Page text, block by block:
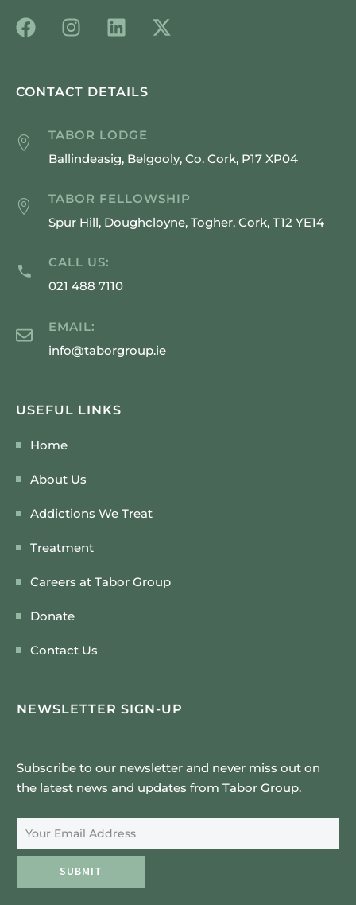
CONTACT DETAILS
TABOR LODGE
Ballindeasig, Belgooly, Co. Cork, P17 XP04
TABOR FELLOWSHIP
Spur Hill, Doughcloyne, Togher, Cork, T12 YE14
CALL US:
021 488 7110
EMAIL:
info@taborgroup.ie
USEFUL LINKS
Home
About Us
Addictions We Treat
Treatment
Careers at Tabor Group
Donate
Contact Us
NEWSLETTER SIGN-UP
Subscribe to our newsletter and never miss out on
the latest news and updates from Tabor Group.
SUBMIT